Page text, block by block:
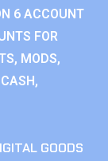
6 ACCOUNT
FOR
MODS,
GOODS